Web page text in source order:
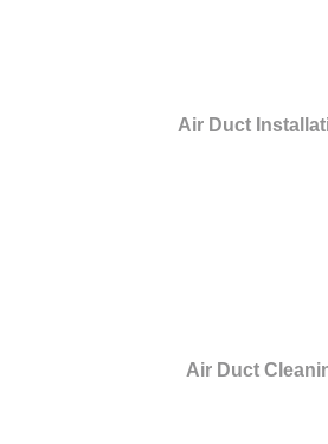
Air Duct
Air Duct